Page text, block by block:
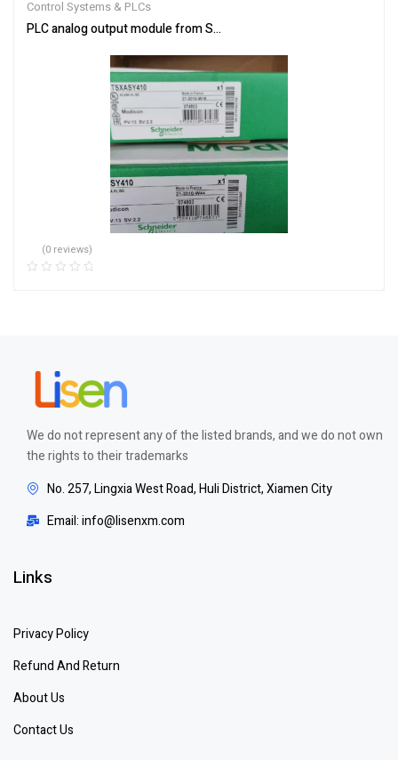
Control Systems & PLCs
PLC analog output module from Schneider Electric TSXASY410
(0 reviews)
We do not represent any of the listed brands, and we do not own
the rights to their trademarks
No. 257, Lingxia West Road, Huli District, Xiamen City
Email: info@lisenxm.com
Links
Privacy Policy
Refund And Return
About Us
Contact Us